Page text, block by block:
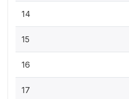
14
15
16
17